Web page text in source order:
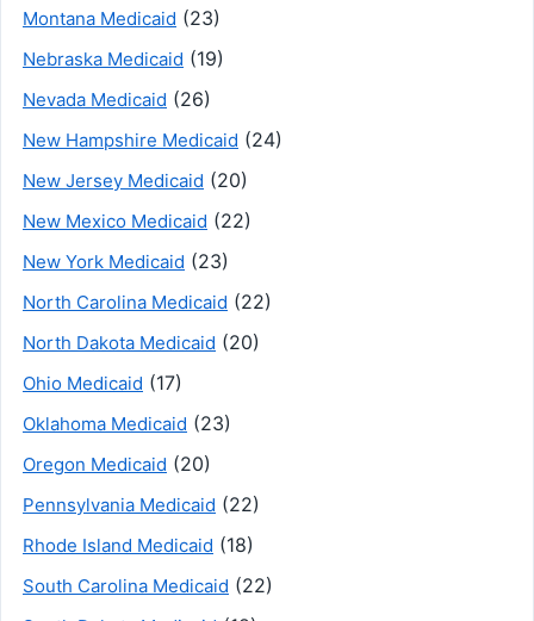
Montana Medicaid (23)
Nebraska Medicaid (19)
Nevada Medicaid (26)
New Hampshire Medicaid (24)
New Jersey Medicaid (20)
New Mexico Medicaid (22)
New York Medicaid (23)
North Carolina Medicaid (22)
North Dakota Medicaid (20)
Ohio Medicaid (17)
Oklahoma Medicaid (23)
Oregon Medicaid (20)
Pennsylvania Medicaid (22)
Rhode Island Medicaid (18)
South Carolina Medicaid (22)